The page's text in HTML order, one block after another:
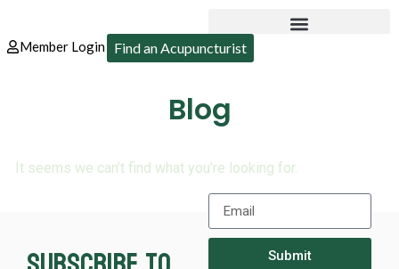
Member Login Find an Acupuncturist
Blog
It seems we can’t find what you’re looking for.
Submit